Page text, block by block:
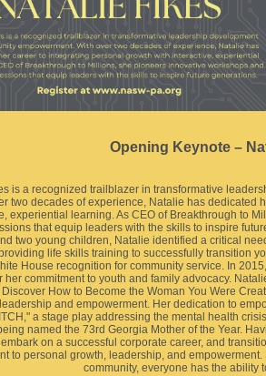
Opening Keynote –
is a recognized trailblazer in transformative
two decades of experience, Natalie has dedicated
experiential learning. As CEO of Breakthrough to
that equip leaders with the skills to inspire
two young children, Natalie identified a critical
life skills training to successfully transition
House recognition for community service. In
her commitment to youth and family advocacy.
Discover How to Become the Woman You Were
and empowerment. Her dedication to
a stage play addressing the mental health
named the 73rd Georgia Mother of the Year.
on a successful corporate career, and
to personal growth, leadership, and
community, everyone has the ability